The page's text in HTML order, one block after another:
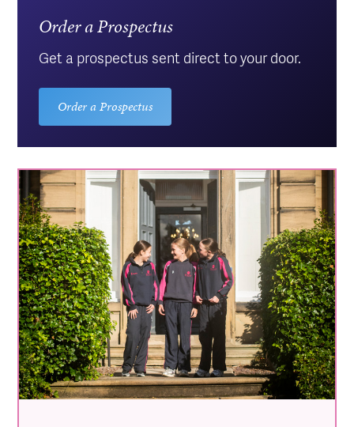
Order a Prospectus
Get a prospectus sent direct to your door.
Order a Prospectus